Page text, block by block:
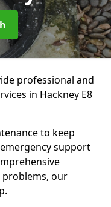
professional and
in Hackney E8
to keep
support
our